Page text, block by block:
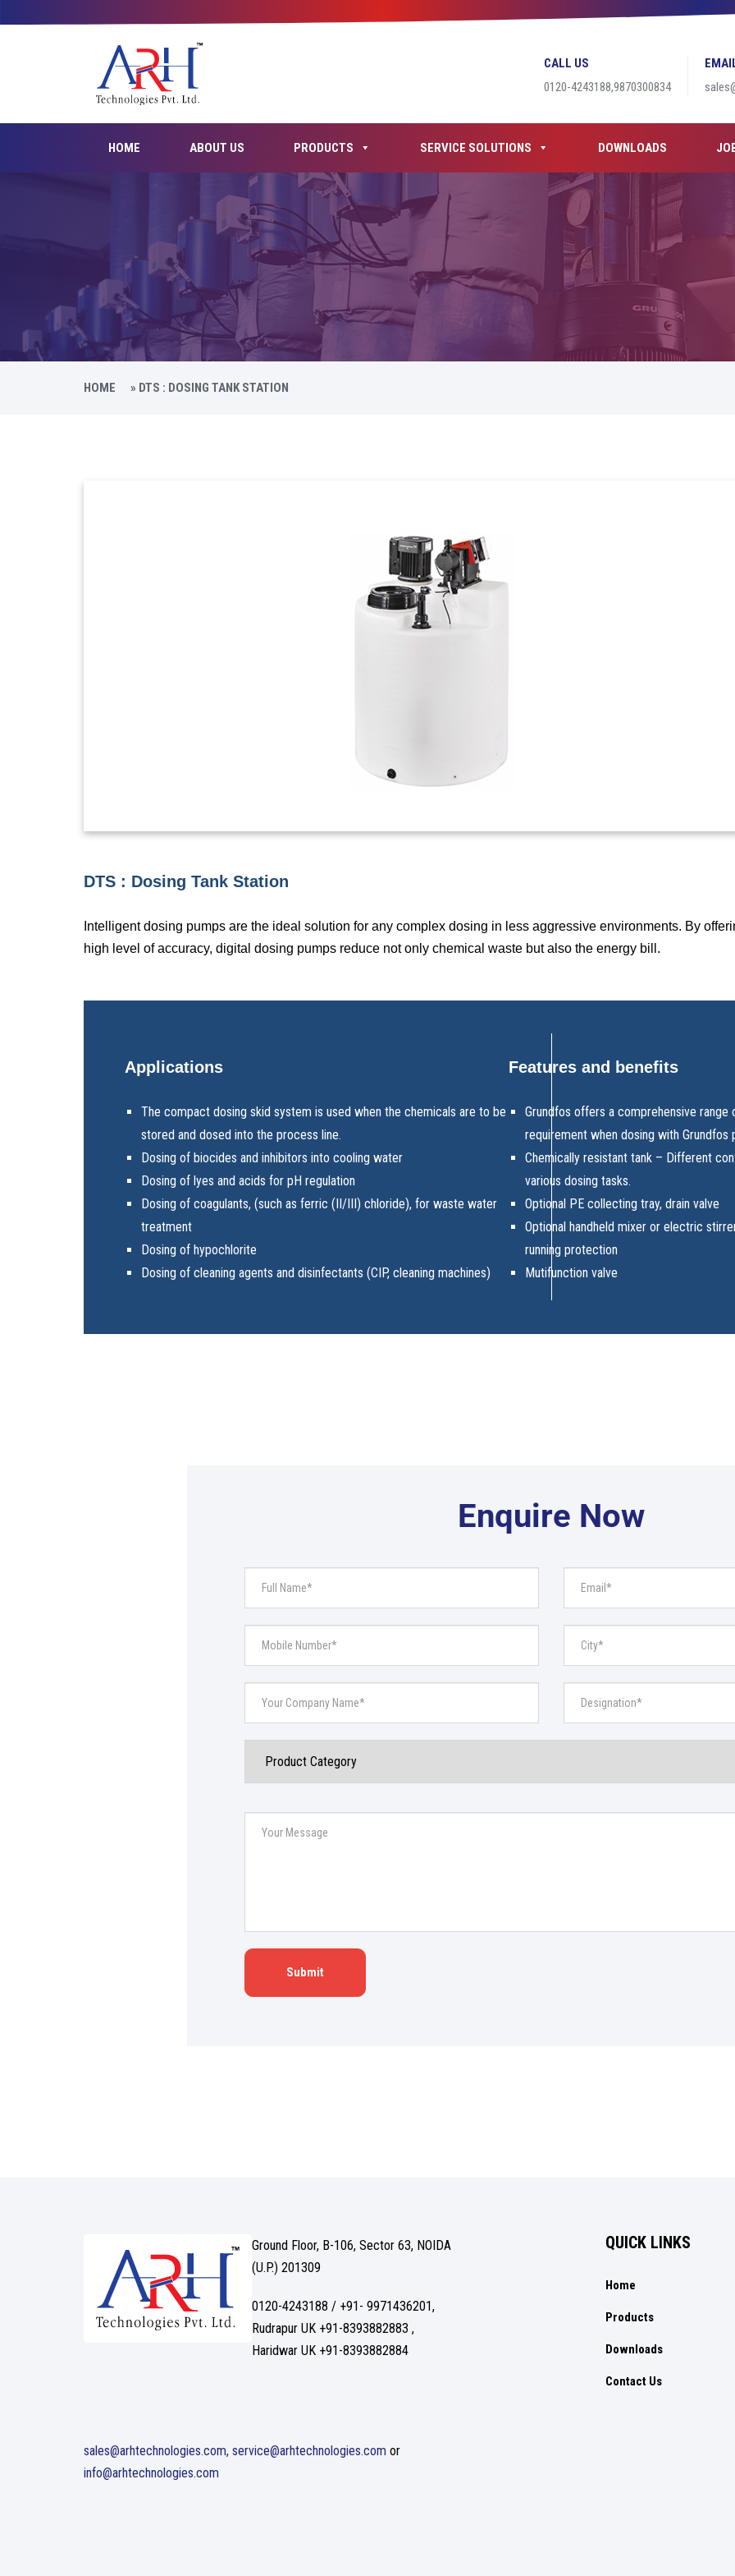
CALL US
0120-4243188,9870300834
HOME ABOUT US PRODUCTS SERVICE SOLUTIONS DOWNLOADS
HOME » DTS : DOSING TANK STATION
DTS : Dosing Tank Station
Intelligent dosing pumps are the ideal solution for any complex dosing in less aggressive environments. By
high level of accuracy, digital dosing pumps reduce not only chemical waste but also the energy bill.
Applications
The compact dosing skid system is used when the chemicals are to be
stored and dosed into the process line.
Dosing of biocides and inhibitors into cooling water
Dosing of lyes and acids for pH regulation
Dosing of coagulants, (such as ferric (II/III) chloride), for waste water
treatment
Dosing of hypochlorite
Dosing of cleaning agents and disinfectants (CIP, cleaning machines)
Features and benefits
Grundfos offers a comprehensive
requirement when dosing with Grundfos
Chemically resistant tank – Different
various dosing tasks.
Optional PE collecting tray, drain valve
Optional handheld mixer or electric
running protection
Mutifunction valve
Enquire Now
Ground Floor, B-106, Sector 63, NOIDA
(U.P.) 201309
0120-4243188 / +91- 9971436201,
Rudrapur UK +91-8393882883 ,
Haridwar UK +91-8393882884
sales@arhtechnologies.com, service@arhtechnologies.com or
info@arhtechnologies.com
QUICK LINKS
Home
Products
Downloads
Contact Us